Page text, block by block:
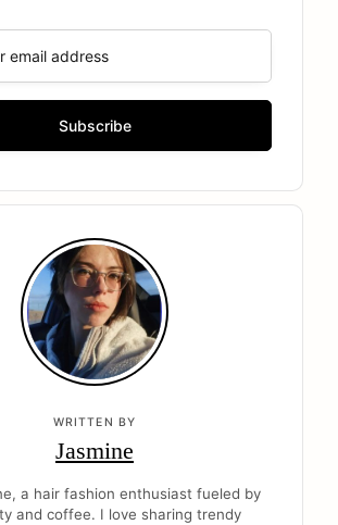
WRITTEN BY
Jasmine
a hair fashion enthusiast fueled by
and coffee. I love sharing trendy